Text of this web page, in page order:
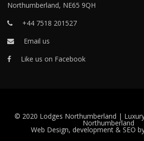
Northumberland, NE65 9QH
+44 7518 201527
Email us
Like us on Facebook
© 2020 Lodges Northumberland |
Northumberland
Web Design, development & SEO